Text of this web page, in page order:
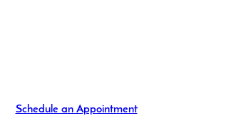
Schedule an Appointment